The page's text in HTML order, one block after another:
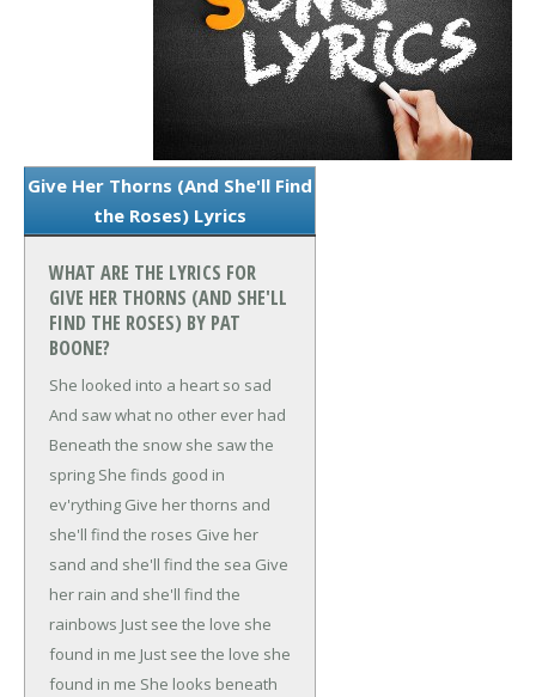
Give Her Thorns (And She'll Find
the Roses) Lyrics
WHAT ARE THE LYRICS FOR
GIVE HER THORNS (AND SHE'LL
FIND THE ROSES) BY PAT
BOONE?
She looked into a heart so sad
And saw what no other ever had
Beneath the snow she saw the
spring She finds good in
ev'rything Give her thorns and
she'll find the roses Give her
sand and she'll find the sea Give
her rain and she'll find the
rainbows Just see the love she
found in me Just see the love she
found in me She looks beneath